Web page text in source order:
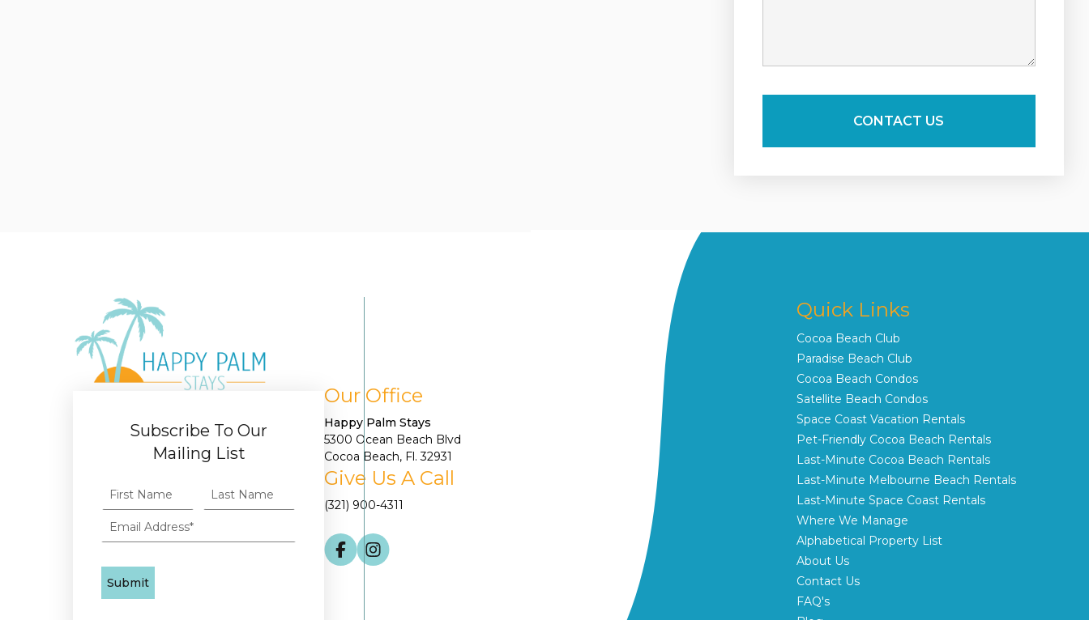
Subscribe To Our
Mailing List
Our Office
Happy Palm Stays
5300 Ocean Beach Blvd
Cocoa Beach, Fl. 32931
Give Us A Call
(321) 900-4311
Quick Links
Cocoa Beach Club
Paradise Beach Club
Cocoa Beach Condos
Satellite Beach Condos
Space Coast Vacation Rentals
Pet-Friendly Cocoa Beach Rentals
Last-Minute Cocoa Beach Rentals
Last-Minute Melbourne Beach Rentals
Last-Minute Space Coast Rentals
Where We Manage
Alphabetical Property List
About Us
Contact Us
FAQ's